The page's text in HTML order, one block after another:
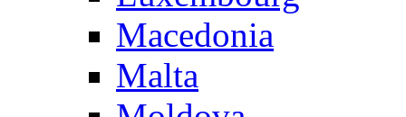
Macedonia
Malta